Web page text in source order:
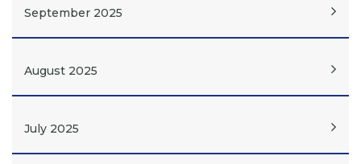
September 2025
August 2025
July 2025